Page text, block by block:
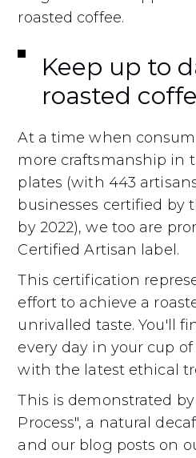
roasted coffee.
Keep up to
roasted
At a time when
more craftsmanship in
plates (with 443
businesses certified by
by 2022), we too are
Certified Artisan label.
This certification
effort to achieve a
unrivalled taste. You'll
every day in your cup
with the latest ethical
This is demonstrated
Process", a natural
and our blog posts on